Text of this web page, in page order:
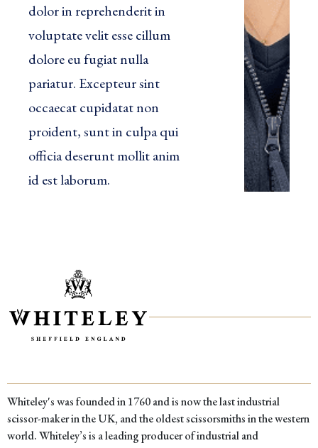
dolor in reprehenderit in
voluptate velit esse cillum
dolore eu fugiat nulla
pariatur. Excepteur sint
occaecat cupidatat non
proident, sunt in culpa qui
officia deserunt mollit anim
id est laborum.
Whiteley's was founded in 1760 and is now the last industrial
scissor-maker in the UK, and the oldest scissorsmiths in the western
world. Whiteley’s is a leading producer of industrial and